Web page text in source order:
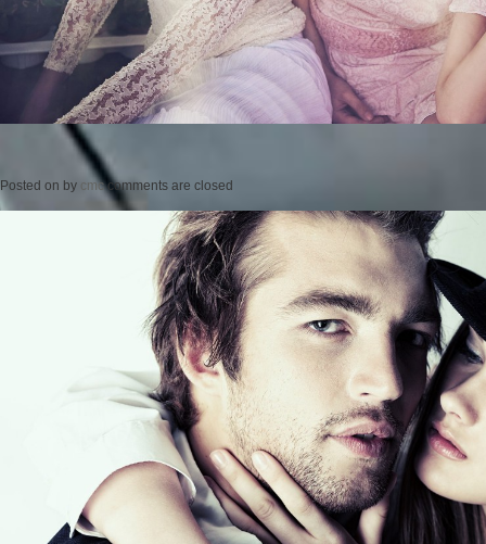
Posted on by cmc comments are closed